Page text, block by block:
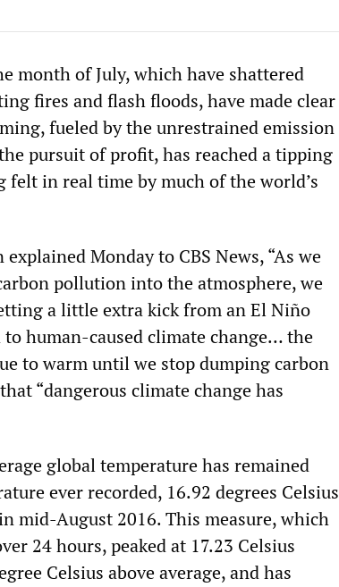
month of July, which have shattered
fires and flash floods, have made clear
fueled by the unrestrained emission
pursuit of profit, has reached a tipping
in real time by much of the world’s
Monday to CBS News, “As we
pollution into the atmosphere, we
a little extra kick from an El Niño
human-caused climate change… the
to warm until we stop dumping carbon
“dangerous climate change has
global temperature has remained
ever recorded, 16.92 degrees Celsius
mid-August 2016. This measure, which
24 hours, peaked at 17.23 Celsius
Celsius above average, and has